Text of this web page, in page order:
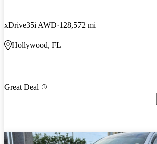
xDrive35i AWD 128,572 mi
Hollywood, FL
Great Deal